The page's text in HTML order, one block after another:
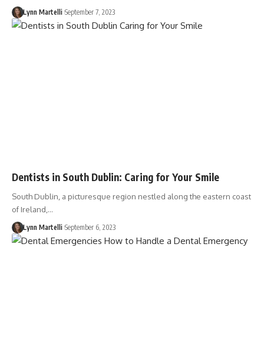
Lynn Martelli September 7, 2023
Dentists in South Dublin: Caring for Your Smile
South Dublin, a picturesque region nestled along the eastern coast
of Ireland,…
Lynn Martelli September 6, 2023